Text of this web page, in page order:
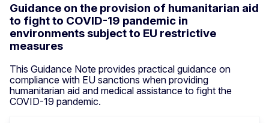
Guidance on the provision of humanitarian aid
to fight to COVID-19 pandemic in
environments subject to EU restrictive
measures
This Guidance Note provides practical guidance on
compliance with EU sanctions when providing
humanitarian aid and medical assistance to fight the
COVID-19 pandemic.